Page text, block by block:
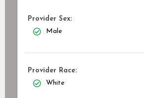
Provider Sex:
Male
Provider Race:
White